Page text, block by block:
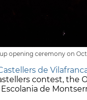
opening ceremony on
de
contest, the
de